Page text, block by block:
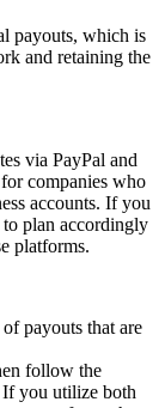
payouts, which is
and retaining the
via PayPal and
companies who
accounts. If you
to plan accordingly
platforms.
payouts that are
follow the
If you utilize both